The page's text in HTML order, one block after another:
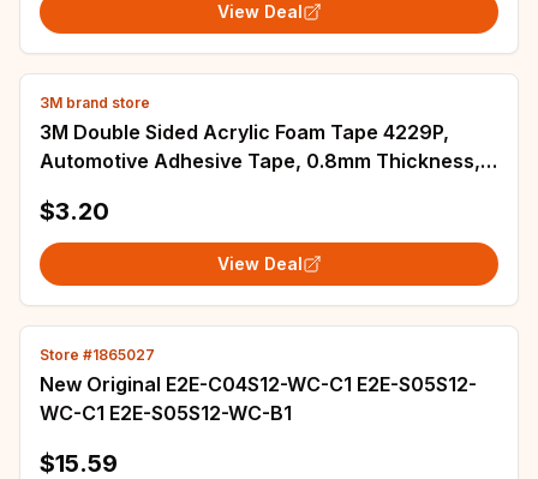
View Deal
3M brand store
3M Double Sided Acrylic Foam Tape 4229P,
Automotive Adhesive Tape, 0.8mm Thickness,
$3.20
View Deal
Store #1865027
New Original E2E-C04S12-WC-C1 E2E-S05S12-
WC-C1 E2E-S05S12-WC-B1
$15.59